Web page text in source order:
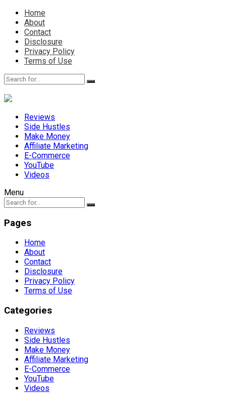
Home
About
Contact
Disclosure
Privacy Policy
Terms of Use
Reviews
Side Hustles
Make Money
Affiliate Marketing
E-Commerce
YouTube
Videos
Menu
Pages
Home
About
Contact
Disclosure
Privacy Policy
Terms of Use
Categories
Reviews
Side Hustles
Make Money
Affiliate Marketing
E-Commerce
YouTube
Videos